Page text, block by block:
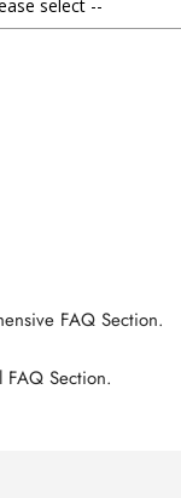
FAQ Section.
Section.